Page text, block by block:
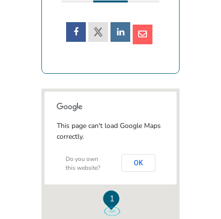
1
This page can't load Google Maps
correctly.
Do you own
this website?
OK